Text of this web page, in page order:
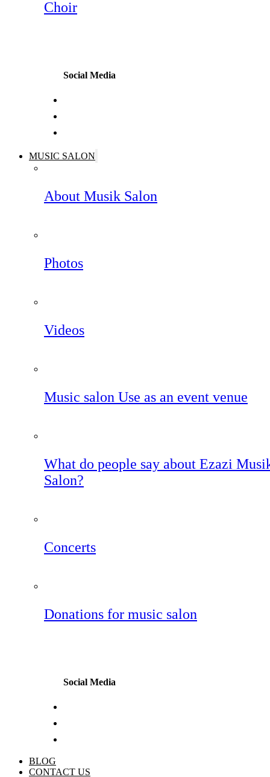
Choir
Social Media
MUSIC SALON
About Musik Salon
Photos
Videos
Music salon Use as an event venue
What do people say about Ezazi
Salon?
Concerts
Donations for music salon
Social Media
BLOG
CONTACT US